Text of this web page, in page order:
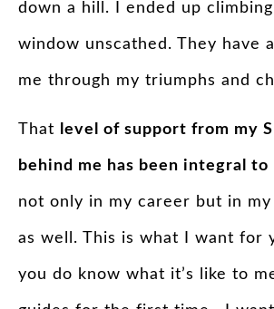
down a hill. I ended up
window unscathed. They have
me through my triumphs and
That level of support from my
behind me has been integral to
not only in my career but in
as well. This is what I want for
you do know what it’s like to